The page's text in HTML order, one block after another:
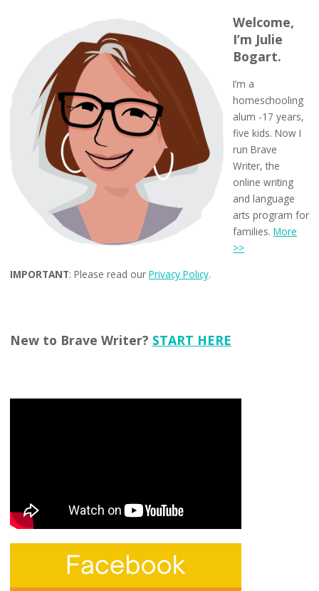
Welcome,
I’m Julie
Bogart.
I’m a
homeschooling
alum -17 years,
five kids. Now I
run Brave
Writer, the
online writing
and language
arts program for
families.More
>>
IMPORTANT: Please read our Privacy Policy.
New to Brave Writer? START HERE